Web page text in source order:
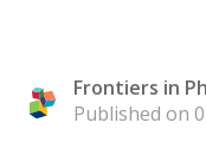
Frontiers in
Published on